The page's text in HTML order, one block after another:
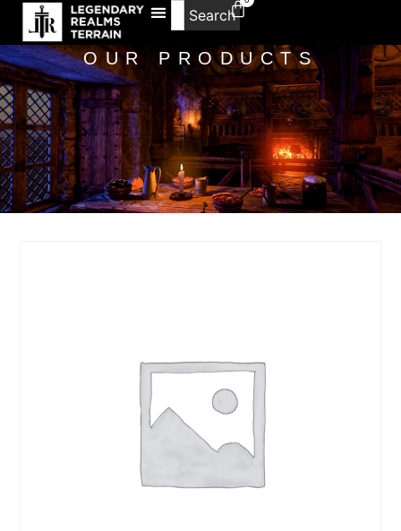
Search
OUR PRODUCTS